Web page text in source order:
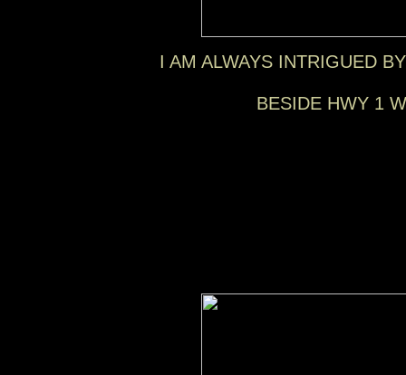
I AM ALWAYS INTRIGUED
BESIDE HWY 1